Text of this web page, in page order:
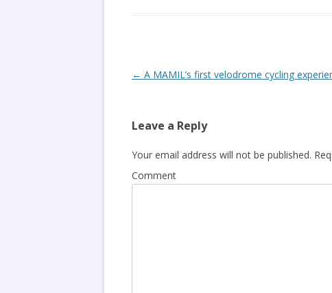
Post
← A MAMIL’s first velodrome cycling
Leave a Reply
Your email address will not be published.
Comment